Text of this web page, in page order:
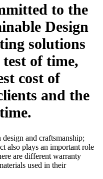
to the
Design
solutions
of time,
cost of
and the
and craftsmanship;
also plays an important role
are different warranty
used in their